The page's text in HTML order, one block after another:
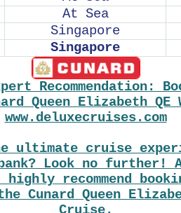
At Sea
Singapore
Singapore
Recommendation:
Queen Elizabeth
www.deluxecruises.com
ultimate cruise
Look no further!
recommend
Cunard Queen